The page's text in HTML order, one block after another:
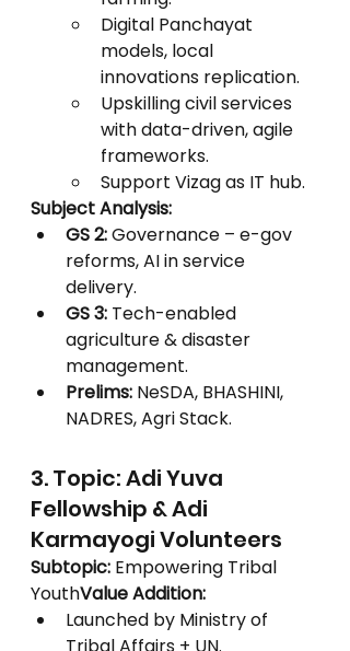
Digital Panchayat
models, local
innovations replication.
Upskilling civil services
with data-driven, agile
frameworks.
Support Vizag as IT hub.
Subject Analysis:
GS 2: Governance – e-gov
reforms, AI in service
delivery.
GS 3: Tech-enabled
agriculture & disaster
management.
Prelims: NeSDA, BHASHINI,
NADRES, Agri Stack.
3. Topic: Adi Yuva
Fellowship & Adi
Karmayogi Volunteers
Subtopic: Empowering Tribal
YouthValue Addition:
Launched by Ministry of